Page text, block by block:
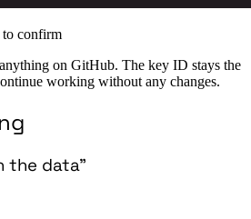
to confirm
on GitHub. The key ID stays the
working without any changes.
the data”